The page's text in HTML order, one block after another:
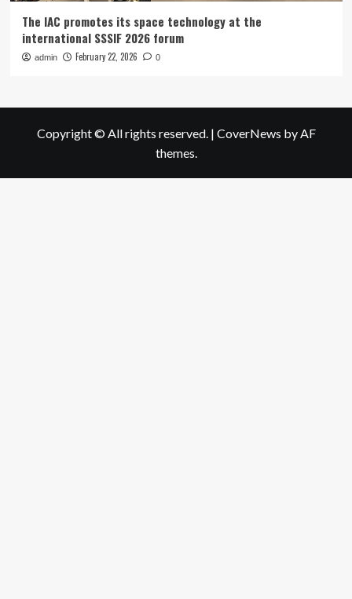
The IAC promotes its space technology at the
international SSSIF 2026 forum
admin February 22, 2026 0
Copyright © All rights reserved. | CoverNews by AF
themes.